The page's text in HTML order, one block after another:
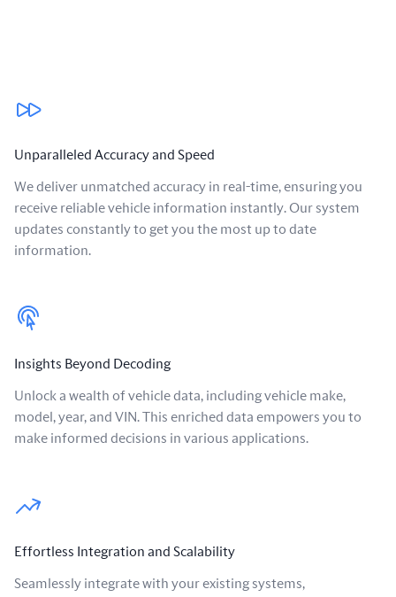
Our benefits
Unparalleled Accuracy and Speed
We deliver unmatched accuracy in real-time, ensuring you
receive reliable vehicle information instantly. Our system
updates constantly to get you the most up to date
information.
Insights Beyond Decoding
Unlock a wealth of vehicle data, including vehicle make,
model, year, and VIN. This enriched data empowers you to
make informed decisions in various applications.
Effortless Integration and Scalability
Seamlessly integrate with your existing systems,